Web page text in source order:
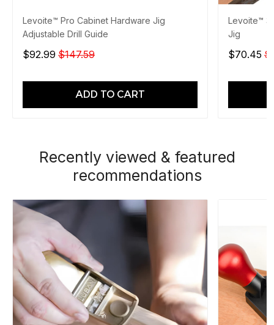
Levoite™ Pro Cabinet Hardware Jig
Adjustable Drill Guide
$92.99 $147.59
ADD TO CART
Levoite™
Jig
$70.45
Recently viewed & featured
recommendations